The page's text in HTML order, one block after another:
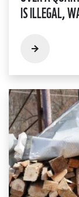
IS ILLEGAL,